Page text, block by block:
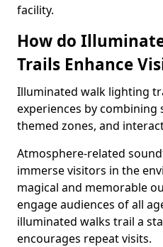
facility.
How do
Trails Enhance
Illuminated walk lighting
experiences by
themed zones, and
Atmosphere-related
immerse visitors in the
magical and memorable
engage audiences of all
illuminated walks trail a
encourages repeat visits.